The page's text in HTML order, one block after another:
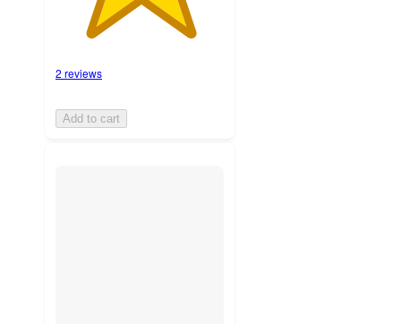
2 reviews
Add to cart